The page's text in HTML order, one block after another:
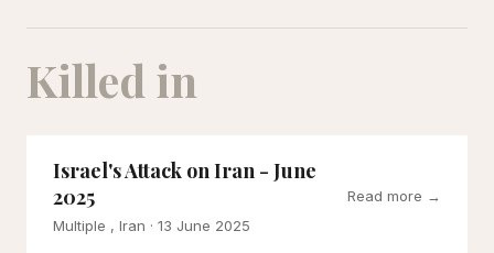
Killed in
Israel's Attack on Iran - June
2025
Multiple , Iran · 13 June 2025
Read more →